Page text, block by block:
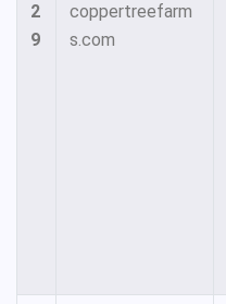
2
9
coppertreefarm
s.com